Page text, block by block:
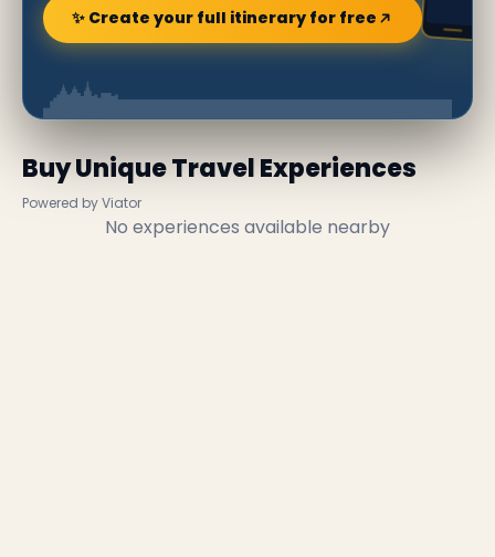
✨ Create your full itinerary for free
Buy Unique Travel Experiences
Powered by Viator
No experiences available nearby